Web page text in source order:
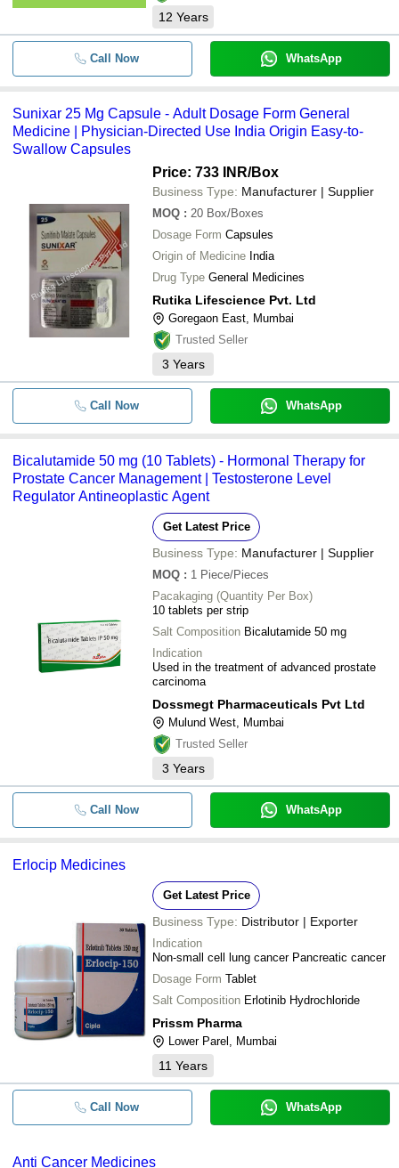
12 Years
Call Now WhatsApp
Sunixar 25 Mg Capsule - Adult Dosage Form General
Medicine | Physician-Directed Use India Origin Easy-to-
Swallow Capsules
Price: 733 INR/Box
Business Type: Manufacturer | Supplier
MOQ : 20 Box/Boxes
Dosage Form Capsules
Origin of Medicine India
Drug Type General Medicines
Rutika Lifescience Pvt. Ltd
Goregaon East, Mumbai
Trusted Seller
3 Years
Call Now WhatsApp
Bicalutamide 50 mg (10 Tablets) - Hormonal Therapy for
Prostate Cancer Management | Testosterone Level
Regulator Antineoplastic Agent
Get Latest Price
Business Type: Manufacturer | Supplier
MOQ : 1 Piece/Pieces
Pacakaging (Quantity Per Box)
10 tablets per strip
Salt Composition Bicalutamide 50 mg
Indication
Used in the treatment of advanced prostate
carcinoma
Dossmegt Pharmaceuticals Pvt Ltd
Mulund West, Mumbai
Trusted Seller
3 Years
Call Now WhatsApp
Erlocip Medicines
Get Latest Price
Business Type: Distributor | Exporter
Indication
Non-small cell lung cancer Pancreatic cancer
Dosage Form Tablet
Salt Composition Erlotinib Hydrochloride
Prissm Pharma
Lower Parel, Mumbai
11 Years
Call Now WhatsApp
Anti Cancer Medicines